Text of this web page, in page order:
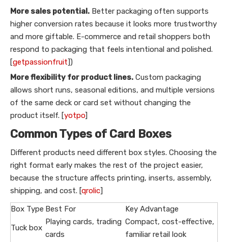
More sales potential. Better packaging often supports
higher conversion rates because it looks more trustworthy
and more giftable. E-commerce and retail shoppers both
respond to packaging that feels intentional and polished.
[getpassionfruit])
More flexibility for product lines. Custom packaging
allows short runs, seasonal editions, and multiple versions
of the same deck or card set without changing the
product itself. [yotpo]
Common Types of Card Boxes
Different products need different box styles. Choosing the
right format early makes the rest of the project easier,
because the structure affects printing, inserts, assembly,
shipping, and cost. [qrolic]
Box Type Best For Key Advantage
Tuck box
Playing cards, trading
cards
Compact, cost-effective,
familiar retail look